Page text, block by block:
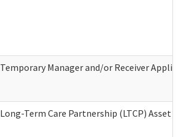
Temporary Manager and/or Receiver
Long-Term Care Partnership (LTCP) Asset